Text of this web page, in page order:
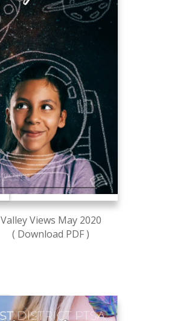
Valley Views May 2020
( Download PDF )